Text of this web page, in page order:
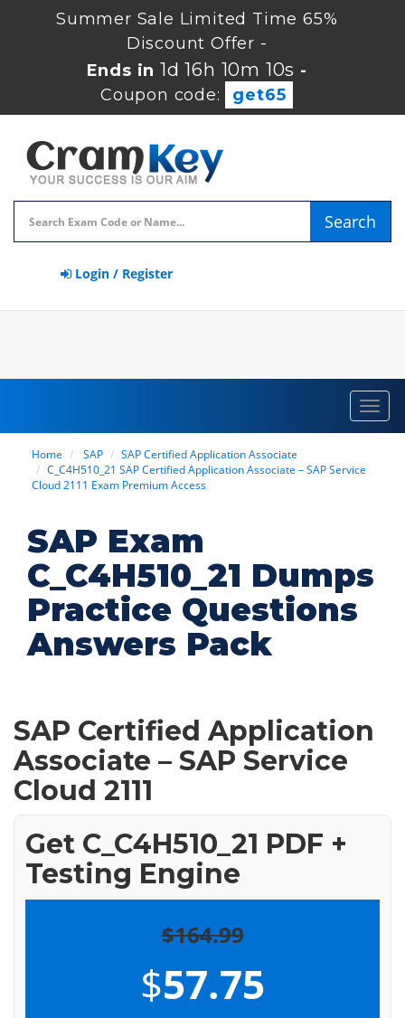
Summer Sale Limited Time 65%
Discount Offer -
Ends in1d 16h 10m 10s -
Coupon code:
get65
Search
Login / Register
Home SAP
SAP Certified Application Associate
C_C4H510_21 SAP Certified Application Associate – SAP Service
Cloud 2111 Exam Premium Access
SAP Exam
C_C4H510_21 Dumps
Practice Questions
Answers Pack
SAP Certified Application
Associate – SAP Service
Cloud 2111
Get C_C4H510_21 PDF +
Testing Engine
$164.99
$57.75